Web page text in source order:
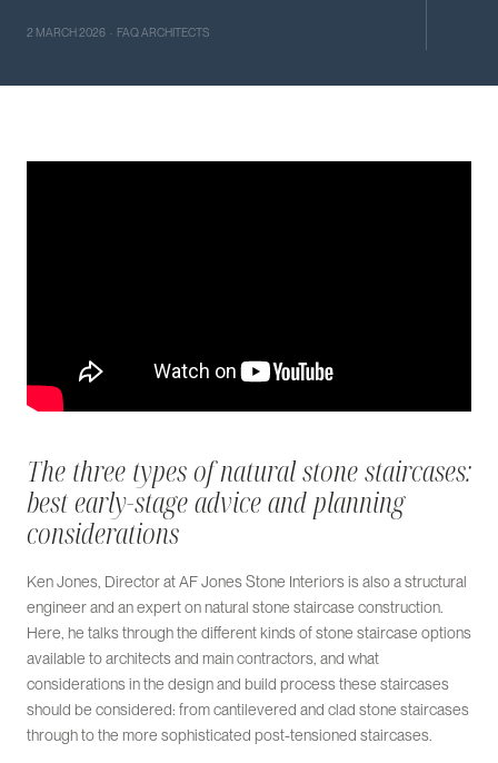
2 MARCH 2026 · FAQ ARCHITECTS
The three types of natural stone staircases:
best early-stage advice and planning
considerations
Ken Jones, Director at AF Jones Stone Interiors is also a structural
engineer and an expert on natural stone staircase construction.
Here, he talks through the different kinds of stone staircase options
available to architects and main contractors, and what
considerations in the design and build process these staircases
should be considered: from cantilevered and clad stone staircases
through to the more sophisticated post-tensioned staircases.